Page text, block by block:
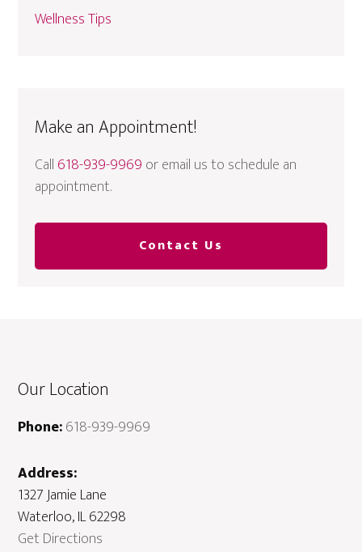
Wellness Tips
Make an Appointment!
Call 618-939-9969 or email us to schedule an
appointment.
Contact Us
Our Location
Phone:618-939-9969
Address:
1327 Jamie Lane
Waterloo, IL 62298
Get Directions